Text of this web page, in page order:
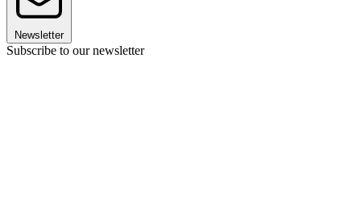
Newsletter
Subscribe to our newsletter